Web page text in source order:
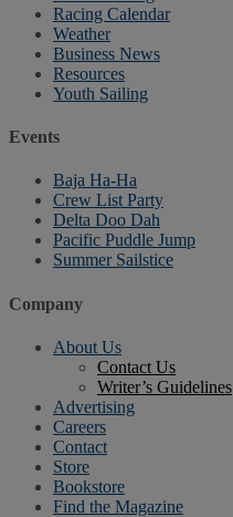
Racing Calendar
Weather
Business News
Resources
Youth Sailing
Events
Baja Ha-Ha
Crew List Party
Delta Doo Dah
Pacific Puddle Jump
Summer Sailstice
Company
About Us
Contact Us
Writer’s Guidelines
Advertising
Careers
Contact
Store
Bookstore
Find the Magazine